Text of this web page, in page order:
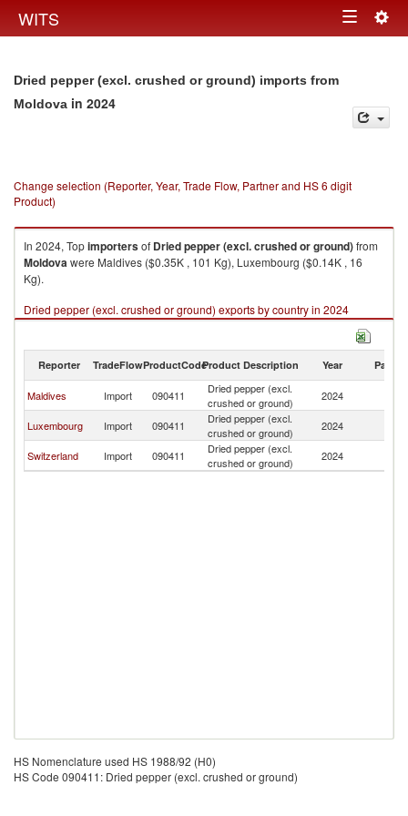
WITS Toggle
Dried pepper (excl. crushed or ground) imports from
Moldova in 2024
Change selection (Reporter, Year, Trade Flow, Partner and HS 6 digit
Product)
In 2024, Topimportersof Dried pepper (excl. crushed or ground)from
Moldovawere Maldives ($0.35K , 101 Kg), Luxembourg ($0.14K , 16
Kg).
Dried pepper (excl. crushed or ground) exports by country in 2024
Reporter TradeFlowProductCodeProduct Description Year Partner
Maldives Import 090411
Dried pepper (excl.
crushed or ground)
2024
Luxembourg Import 090411
Dried pepper (excl.
crushed or ground)
2024
Switzerland Import 090411
Dried pepper (excl.
crushed or ground)
2024
HS Nomenclature used HS 1988/92 (H0)
HS Code 090411: Dried pepper (excl. crushed or ground)